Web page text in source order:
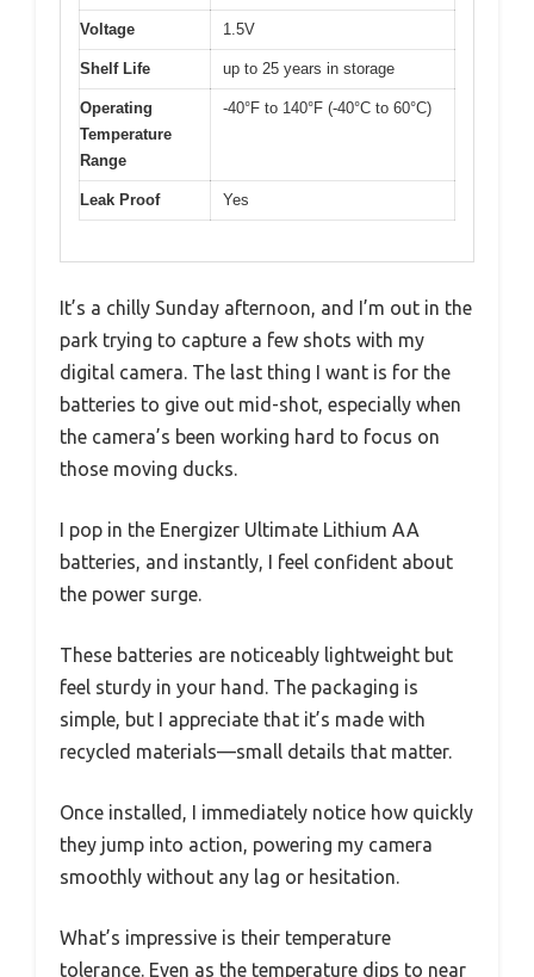
Voltage 1.5V
Shelf Life up to 25 years in storage
Operating
Temperature
Range
-40°F to 140°F (-40°C to 60°C)
Leak Proof Yes
It’s a chilly Sunday afternoon, and I’m out in the
park trying to capture a few shots with my
digital camera. The last thing I want is for the
batteries to give out mid-shot, especially when
the camera’s been working hard to focus on
those moving ducks.
I pop in the Energizer Ultimate Lithium AA
batteries, and instantly, I feel confident about
the power surge.
These batteries are noticeably lightweight but
feel sturdy in your hand. The packaging is
simple, but I appreciate that it’s made with
recycled materials—small details that matter.
Once installed, I immediately notice how quickly
they jump into action, powering my camera
smoothly without any lag or hesitation.
What’s impressive is their temperature
tolerance. Even as the temperature dips to near